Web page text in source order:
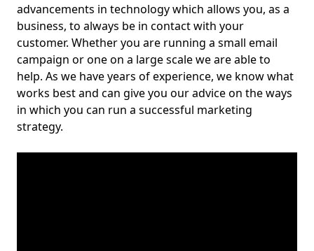
advancements in technology which allows you, as a
business, to always be in contact with your
customer. Whether you are running a small email
campaign or one on a large scale we are able to
help. As we have years of experience, we know what
works best and can give you our advice on the ways
in which you can run a successful marketing
strategy.